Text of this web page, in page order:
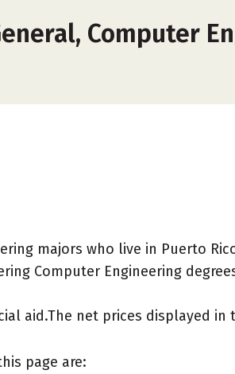
Computer
majors who live in Puerto
Computer Engineering
aid.The net prices displayed in
page are: